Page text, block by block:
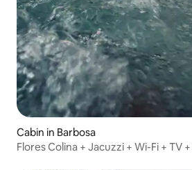
Cabin in Barbosa
Flores Colina + Jacuzzi + Wi-Fi + TV